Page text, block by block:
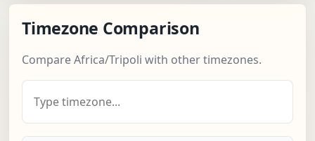
Timezone Comparison
Compare Africa/Tripoli with other timezones.